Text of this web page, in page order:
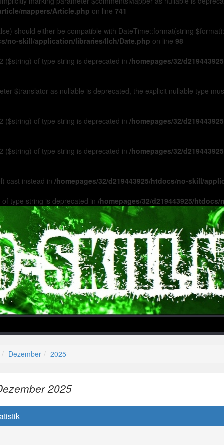
mappers/Article.php on line 741
should either be compatible with DateTime::format(string
no-skill/application/libraries/Ilch/Date.php on line 98
($string) of type string is deprecated in /homepages/32/
$translator as nullable is deprecated, the explicit nullable type
($string) of type string is deprecated in /homepages/32/
($string) of type string is deprecated in /homepages/32/
cast instead in /homepages/32/d219443925/htdocs/no-skill/
type string is deprecated in /homepages/32/d219443925/
Menu/Model.php
Dezember 2025
2025